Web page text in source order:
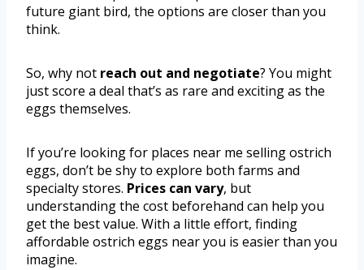
future giant bird, the options are closer than you
think.
So, why not reach out and negotiate? You might
just score a deal that’s as rare and exciting as the
eggs themselves.
If you’re looking for places near me selling ostrich
eggs, don’t be shy to explore both farms and
specialty stores. Prices can vary, but
understanding the cost beforehand can help you
get the best value. With a little effort, finding
affordable ostrich eggs near you is easier than you
imagine.